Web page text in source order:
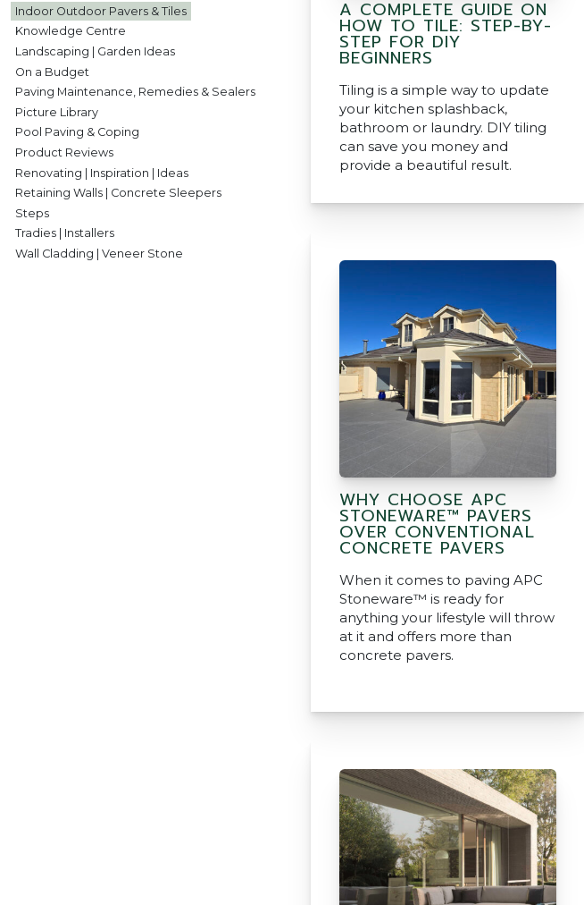
Indoor Outdoor Pavers & Tiles
Knowledge Centre
Landscaping | Garden Ideas
On a Budget
Paving Maintenance, Remedies & Sealers
Picture Library
Pool Paving & Coping
Product Reviews
Renovating | Inspiration | Ideas
Retaining Walls | Concrete Sleepers
Steps
Tradies | Installers
Wall Cladding | Veneer Stone
A COMPLETE GUIDE ON
HOW TO TILE: STEP-BY-
STEP FOR DIY
BEGINNERS
Tiling is a simple way to update
your kitchen splashback,
bathroom or laundry. DIY tiling
can save you money and
provide a beautiful result.
WHY CHOOSE APC
STONEWARE™ PAVERS
OVER CONVENTIONAL
CONCRETE PAVERS
When it comes to paving APC
Stoneware™ is ready for
anything your lifestyle will throw
at it and offers more than
concrete pavers.